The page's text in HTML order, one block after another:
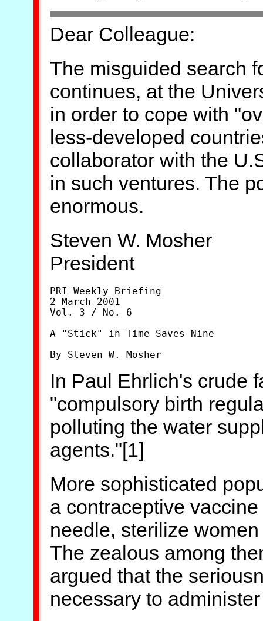
Dear Colleague:
The misguided search
continues, at the
in order to cope with
less-developed
collaborator with the
in such ventures. The
enormous.
Steven W. Mosher
President
PRI Weekly Briefing
2 March 2001
Vol. 3 / No. 6
A "Stick" in Time Saves Nine
By Steven W. Mosher
In Paul Ehrlich's crude
"compulsory birth
polluting the water
agents."[1]
More sophisticated
a contraceptive
needle, sterilize
The zealous among
argued that the
necessary to